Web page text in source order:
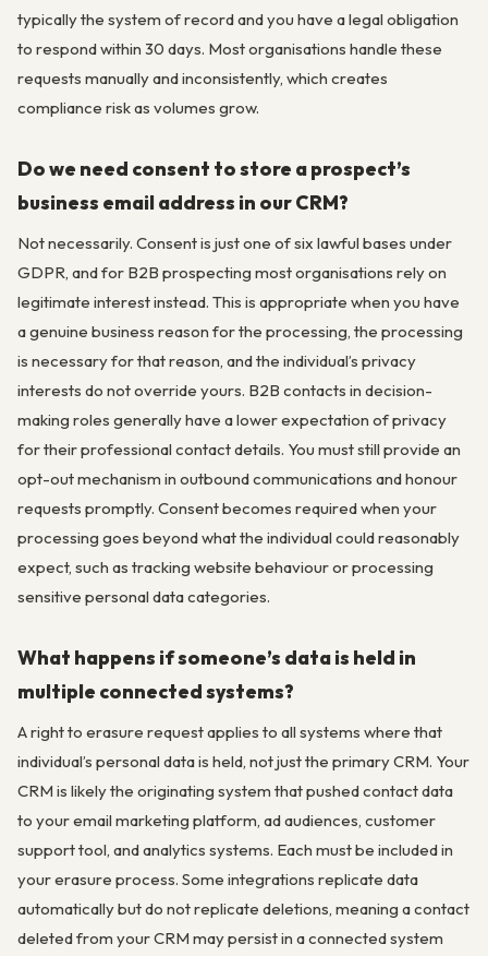
typically the system of record and you have a legal obligation
to respond within 30 days. Most organisations handle these
requests manually and inconsistently, which creates
compliance risk as volumes grow.
Do we need consent to store a prospect’s
business email address in our CRM?
Not necessarily. Consent is just one of six lawful bases under
GDPR, and for B2B prospecting most organisations rely on
legitimate interest instead. This is appropriate when you have
a genuine business reason for the processing, the processing
is necessary for that reason, and the individual’s privacy
interests do not override yours. B2B contacts in decision-
making roles generally have a lower expectation of privacy
for their professional contact details. You must still provide an
opt-out mechanism in outbound communications and honour
requests promptly. Consent becomes required when your
processing goes beyond what the individual could reasonably
expect, such as tracking website behaviour or processing
sensitive personal data categories.
What happens if someone’s data is held in
multiple connected systems?
A right to erasure request applies to all systems where that
individual’s personal data is held, not just the primary CRM. Your
CRM is likely the originating system that pushed contact data
to your email marketing platform, ad audiences, customer
support tool, and analytics systems. Each must be included in
your erasure process. Some integrations replicate data
automatically but do not replicate deletions, meaning a contact
deleted from your CRM may persist in a connected system